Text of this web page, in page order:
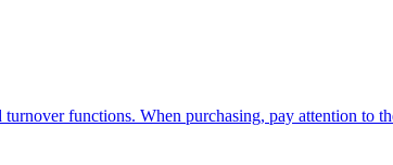
functions. When purchasing, pay attention to